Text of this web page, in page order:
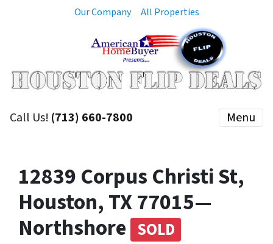
Our Company All Properties
Call Us! (713) 660-7800 Menu
12839 Corpus Christi St,
Houston, TX 77015—
Northshore SOLD